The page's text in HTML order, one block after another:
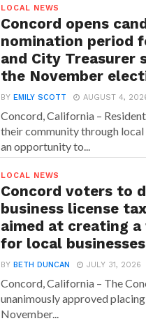
LOCAL NEWS
Concord opens
nomination period
and City Treasurer
the November
BYEMILY SCOTT AUGUST 4,
Concord, California –
their community through
an opportunity to...
LOCAL NEWS
Concord voters to
business license
aimed at creating
for local businesses
BYBETH DUNCAN JULY 31, 2026
Concord, California – The
unanimously approved
November...